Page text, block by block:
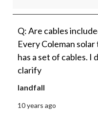
Q: Are cables
Every Coleman
has a set of cables. I
clarify
landfall
10 years ago